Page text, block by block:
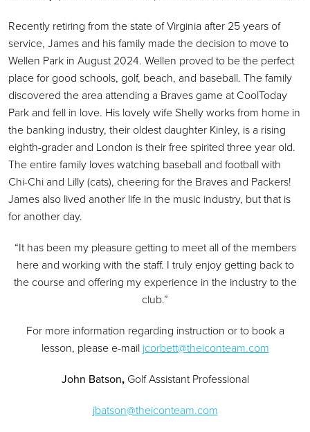
Recently retiring from the state of Virginia after 25 years of
service, James and his family made the decision to move to
Wellen Park in August 2024. Wellen proved to be the perfect
place for good schools, golf, beach, and baseball. The family
discovered the area attending a Braves game at CoolToday
Park and fell in love. His lovely wife Shelly works from home in
the banking industry, their oldest daughter Kinley, is a rising
eighth-grader and London is their free spirited three year old.
The entire family loves watching baseball and football with
Chi-Chi and Lilly (cats), cheering for the Braves and Packers!
James also lived another life in the music industry, but that is
for another day.
“It has been my pleasure getting to meet all of the members
here and working with the staff. I truly enjoy getting back to
the course and offering my experience in the industry to the
club.”
For more information regarding instruction or to book a
lesson, please e-mail jcorbett@theiconteam.com
John Batson,Golf Assistant Professional
jbatson@theiconteam.com